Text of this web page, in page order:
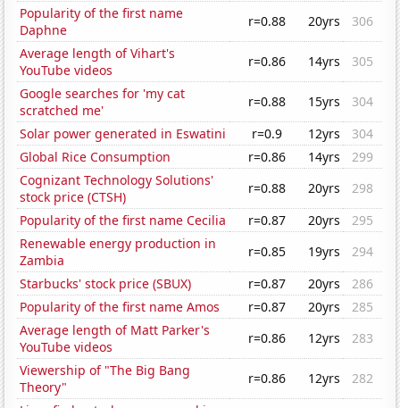
Popularity of the first name
Daphne
r=0.88 20yrs
306
Average length of Vihart's
YouTube videos
r=0.86 14yrs
305
Google searches for 'my cat
scratched me'
r=0.88 15yrs
304
Solar power generated in Eswatini
r=0.9 12yrs
304
Global Rice Consumption
r=0.86 14yrs
299
Cognizant Technology Solutions'
stock price (CTSH)
r=0.88 20yrs
298
Popularity of the first name Cecilia
r=0.87 20yrs
295
Renewable energy production in
Zambia
r=0.85 19yrs
294
Starbucks' stock price (SBUX)
r=0.87 20yrs
286
Popularity of the first name Amos
r=0.87 20yrs
285
Average length of Matt Parker's
YouTube videos
r=0.86 12yrs
283
Viewership of "The Big Bang
Theory"
r=0.86 12yrs
282